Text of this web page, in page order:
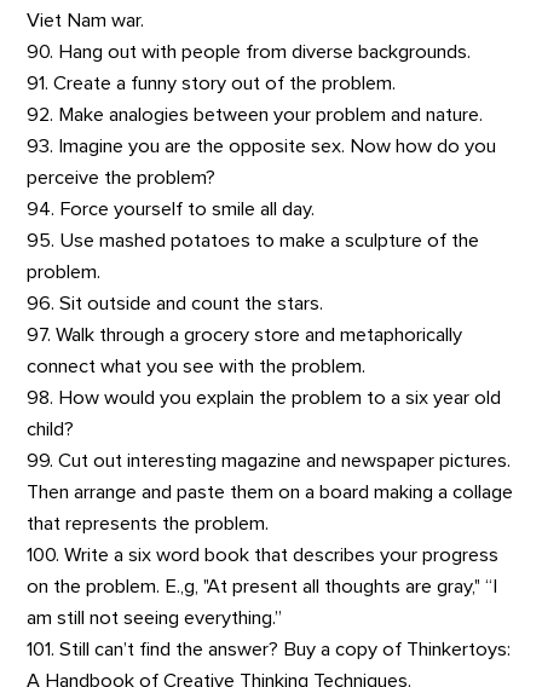
Viet Nam war.
90. Hang out with people from diverse backgrounds.
91. Create a funny story out of the problem.
92. Make analogies between your problem and nature.
93. Imagine you are the opposite sex. Now how do you
perceive the problem?
94. Force yourself to smile all day.
95. Use mashed potatoes to make a sculpture of the
problem.
96. Sit outside and count the stars.
97. Walk through a grocery store and metaphorically
connect what you see with the problem.
98. How would you explain the problem to a six year old
child?
99. Cut out interesting magazine and newspaper pictures.
Then arrange and paste them on a board making a collage
that represents the problem.
100. Write a six word book that describes your progress
on the problem. E.,g, "At present all thoughts are gray," “I
am still not seeing everything.”
101. Still can’t find the answer? Buy a copy of Thinkertoys:
A Handbook of Creative Thinking Techniques.